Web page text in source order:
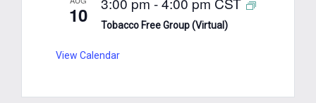
10 Tobacco Free Group (Virtual)
View Calendar